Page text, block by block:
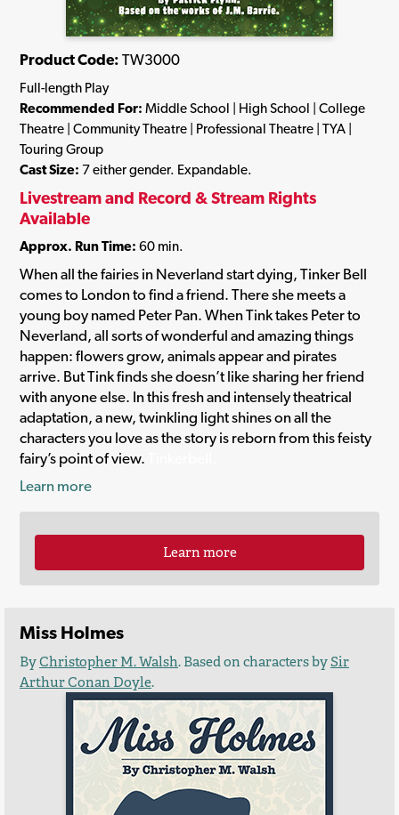
Product Code: TW3000
Full-length Play
Recommended For: Middle School | High School | College
Theatre | Community Theatre | Professional Theatre | TYA |
Touring Group
Cast Size: 7 either gender. Expandable.
Livestream and Record & Stream Rights
Available
Approx. Run Time: 60 min.
When all the fairies in Neverland start dying, Tinker Bell
comes to London to find a friend. There she meets a
young boy named Peter Pan. When Tink takes Peter to
Neverland, all sorts of wonderful and amazing things
happen: flowers grow, animals appear and pirates
arrive. But Tink finds she doesn’t like sharing her friend
with anyone else. In this fresh and intensely theatrical
adaptation, a new, twinkling light shines on all the
characters you love as the story is reborn from this feisty
fairy’s point of view.
Learn more
Learn more
Miss Holmes
ByChristopher M. Walsh. Based on characters bySir
Arthur Conan Doyle.